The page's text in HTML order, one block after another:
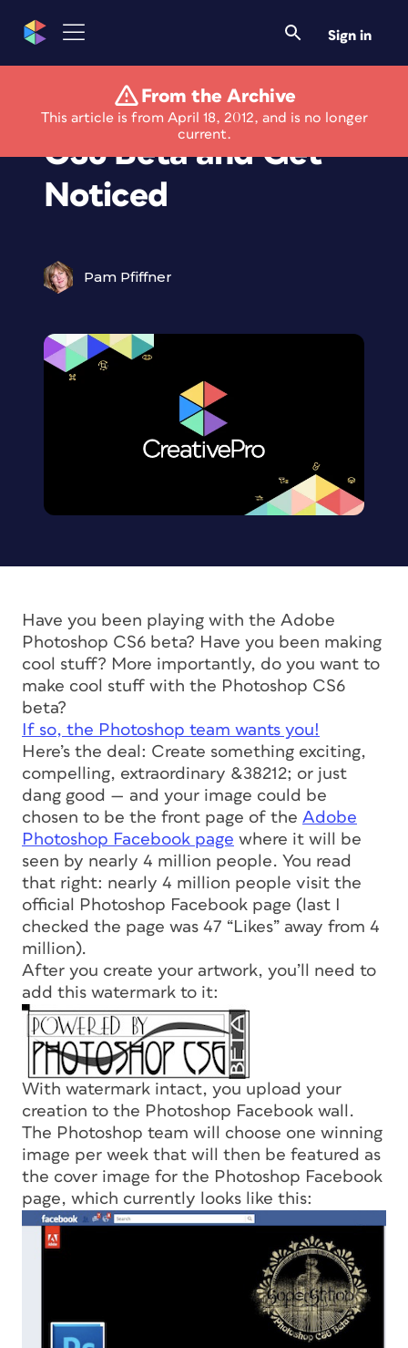
Sign in
From the Archive
This article is from April 18, 2012, and is no longer
current.
Use the Photoshop
CS6 Beta and Get
Noticed
Pam Pfiffner
Have you been playing with the Adobe
Photoshop CS6 beta? Have you been making
cool stuff? More importantly, do you want to
make cool stuff with the Photoshop CS6
beta?
If so, the Photoshop team wants you!
Here’s the deal: Create something exciting,
compelling, extraordinary &38212; or just
dang good — and your image could be
chosen to be the front page of the Adobe
Photoshop Facebook page where it will be
seen by nearly 4 million people. You read
that right: nearly 4 million people visit the
official Photoshop Facebook page (last I
checked the page was 47 “Likes” away from 4
million).
After you create your artwork, you’ll need to
add this watermark to it:
With watermark intact, you upload your
creation to the Photoshop Facebook wall.
The Photoshop team will choose one winning
image per week that will then be featured as
the cover image for the Photoshop Facebook
page, which currently looks like this: